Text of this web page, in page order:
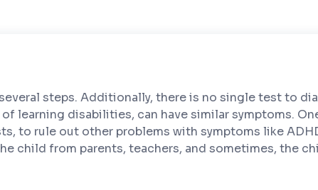
steps. Additionally, there is no single test to
learning disabilities, can have similar symptoms.
to rule out other problems with symptoms like
child from parents, teachers, and sometimes, the